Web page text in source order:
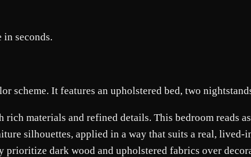
seconds.
scheme. It features an upholstered bed, two
materials and refined details. This bedroom reads
silhouettes, applied in a way that suits a real, lived-
prioritize dark wood and upholstered fabrics over